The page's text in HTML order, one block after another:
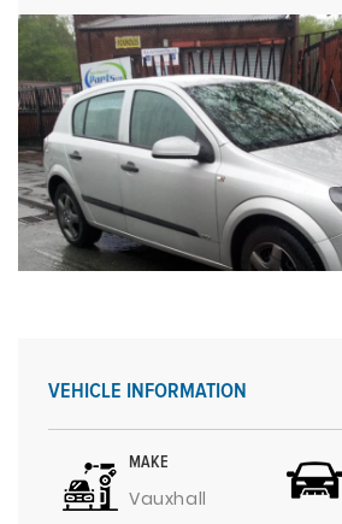
VEHICLE INFORMATION
MAKE
Vauxhall